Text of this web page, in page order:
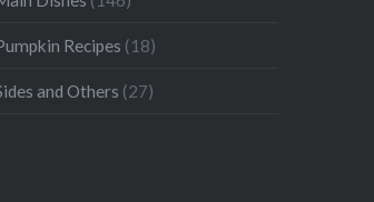
Recipes (18)
and Others (27)